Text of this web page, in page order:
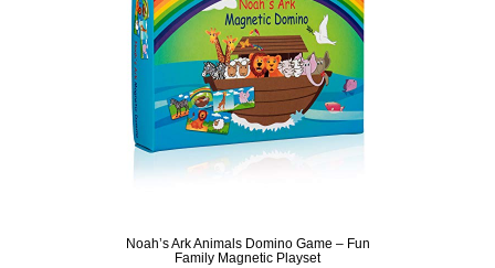
Noah’s Ark Animals Domino Game – Fun
Family Magnetic Playset